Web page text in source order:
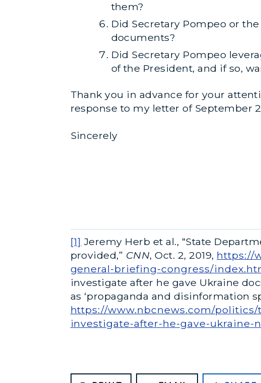
them?
Did Secretary Pompeo or
documents?
Did Secretary Pompeo
of the President, and if so,
Thank you in advance for your
response to my letter of September
Sincerely
[1] Jeremy Herb et al., “State
provided,” CNN, Oct. 2, 2019, https://
general-briefing-congress/
investigate after he gave Ukraine
as ‘propaganda and disinformation
https://www.nbcnews.com/
investigate-after-he-gave-ukraine-